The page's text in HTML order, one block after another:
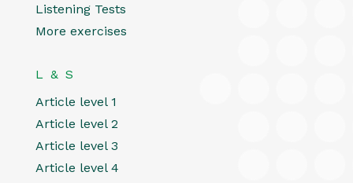
Listening Tests
More exercises
L & S
Article level 1
Article level 2
Article level 3
Article level 4